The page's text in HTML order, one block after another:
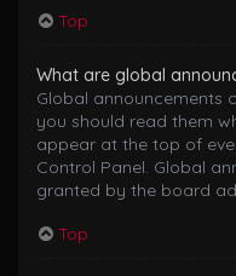
Top
What are global
Global announcements
you should read them
appear at the top of
Control Panel. Global
granted by the board
Top